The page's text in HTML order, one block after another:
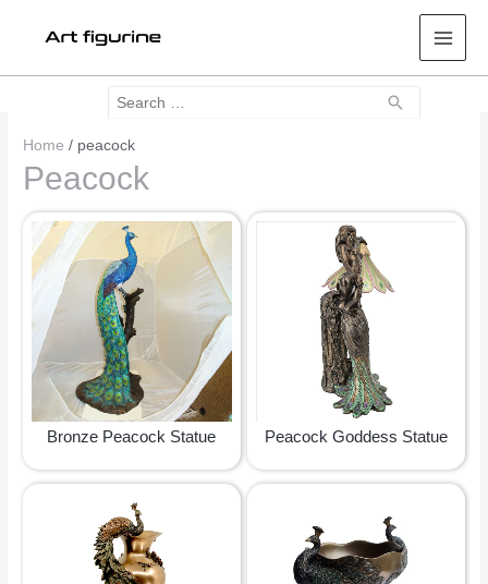
Search
for:
Search
Home / peacock
Peacock
Bronze Peacock Statue Peacock Goddess Statue